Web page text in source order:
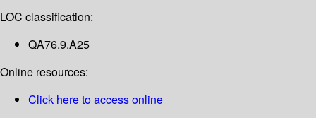
LOC classification:
QA76.9.A25
Online resources:
Click here to access online